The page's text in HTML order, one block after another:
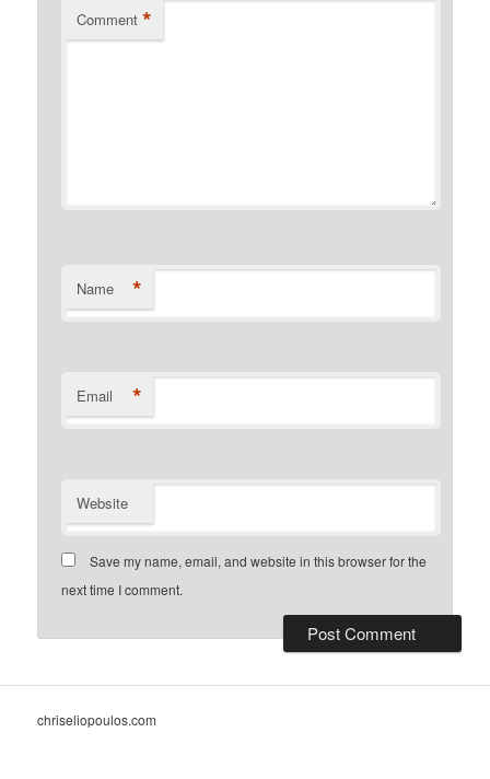
Comment *
Name *
Email *
Website
Save my name, email, and website in this browser for the
next time I comment.
chriseliopoulos.com